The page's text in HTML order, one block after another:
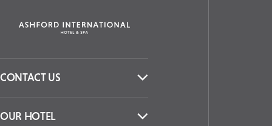
CONTACT US
OUR HOTEL